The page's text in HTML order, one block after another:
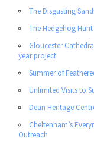
The Disgusting
The Hedgehog
Gloucester
year project
Summer of
Unlimited Visits to
Dean Heritage
Cheltenham’s
Outreach